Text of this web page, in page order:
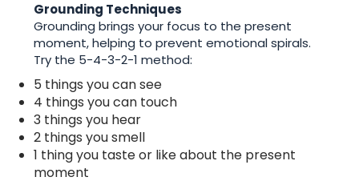
Grounding Techniques
Grounding brings your focus to the present
moment, helping to prevent emotional spirals.
Try the 5-4-3-2-1 method:
5 things you can see
4 things you can touch
3 things you hear
2 things you smell
1 thing you taste or like about the present
moment